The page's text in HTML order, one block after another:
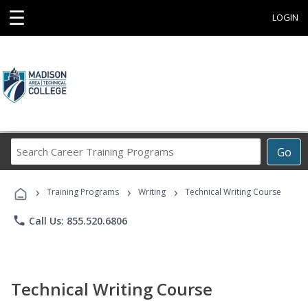
☰ LOGIN
Go
Career
Programs
› Training Programs › Writing › Technical Writing Course
phone Call Us: 855.520.6806
Technical Writing Course